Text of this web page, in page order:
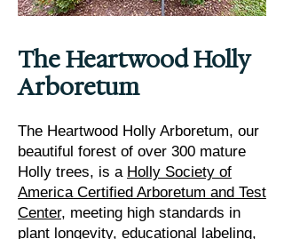
The Heartwood Holly
Arboretum
The Heartwood Holly Arboretum, our
beautiful forest of over 300 mature
Holly trees, is a Holly Society of
America Certified Arboretum and Test
Center, meeting high standards in
plant longevity, educational labeling,